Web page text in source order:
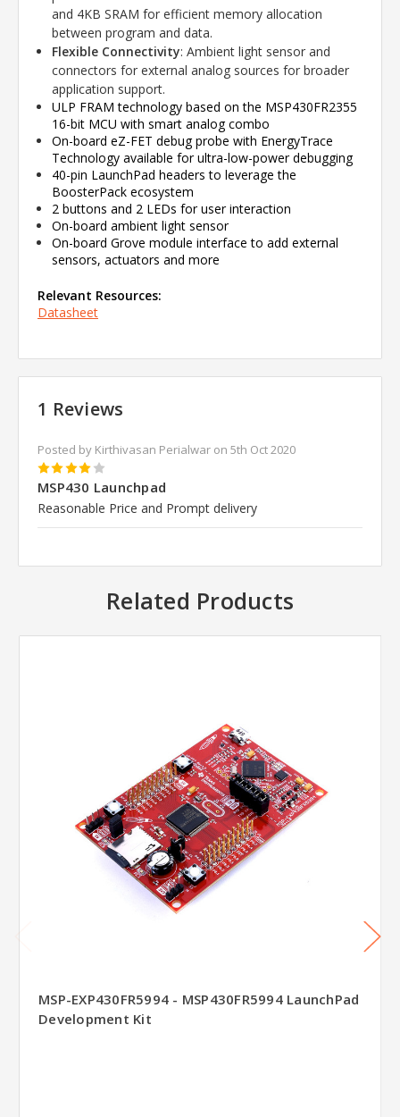
and 4KB SRAM for efficient memory allocation
between program and data.
Flexible Connectivity: Ambient light sensor and
connectors for external analog sources for broader
application support.
ULP FRAM technology based on the MSP430FR2355
16-bit MCU with smart analog combo
On-board eZ-FET debug probe with EnergyTrace
Technology available for ultra-low-power debugging
40-pin LaunchPad headers to leverage the
BoosterPack ecosystem
2 buttons and 2 LEDs for user interaction
On-board ambient light sensor
On-board Grove module interface to add external
sensors, actuators and more
Relevant Resources:
Datasheet
1 Reviews
Posted by Kirthivasan Perialwar on 5th Oct 2020
4
MSP430 Launchpad
Reasonable Price and Prompt delivery
Related Products
MSP-EXP430FR5994 - MSP430FR5994 LaunchPad
Development Kit